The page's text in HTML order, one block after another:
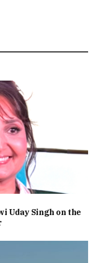
Uday Singh on the